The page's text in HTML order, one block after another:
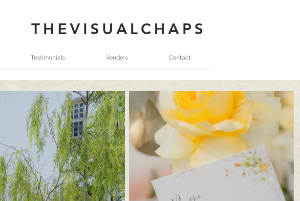
THEVISUALCHAPS
Testimonials Vendors Contact